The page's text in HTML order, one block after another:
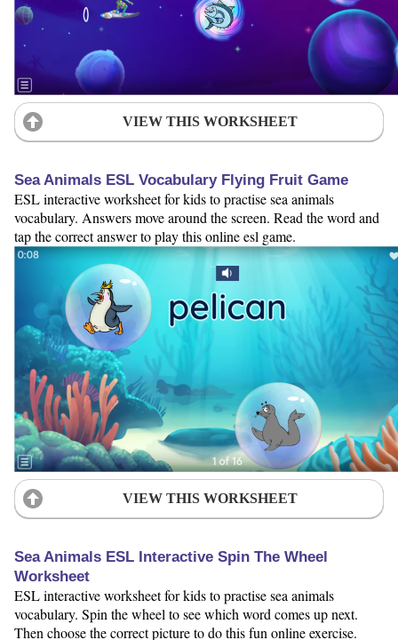
VIEW THIS WORKSHEET
Sea Animals ESL Vocabulary Flying Fruit Game
ESL interactive worksheet for kids to practise sea animals
vocabulary. Answers move around the screen. Read the word and
tap the correct answer to play this online esl game.
VIEW THIS WORKSHEET
Sea Animals ESL Interactive Spin The Wheel
Worksheet
ESL interactive worksheet for kids to practise sea animals
vocabulary. Spin the wheel to see which word comes up next.
Then choose the correct picture to do this fun online exercise.